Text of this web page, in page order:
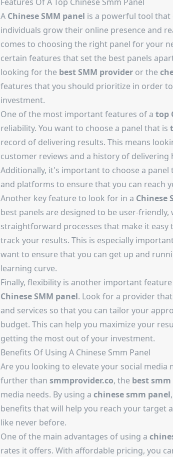
A Chinese SMM panel is a powerful tool that
individuals grow their online presence and
comes to choosing the right panel for your
certain features that set the best panels
looking for the best SMM provideror the
features that you should prioritize in order
investment.
One of the most important features of a top
reliability. You want to choose a panel that is
record of delivering results. This means
customer reviews and a history of delivering
Additionally, it's important to choose a panel
and platforms to ensure that you can reach
Another key feature to look for in a Chinese
best panels are designed to be user-
straightforward processes that make it easy
track your results. This is especially
want to ensure that you can get up and
learning curve.
Finally, flexibility is another important
Chinese SMM panel. Look for a provider
and services so that you can tailor your
budget. This can help you maximize your
getting the most out of your investment.
Benefits Of Using A Chinese Smm Panel
Are you looking to elevate your social media
further than smmprovider.co, the best
media needs. By using a chinese smm panel
benefits that will help you reach your target
like never before.
One of the main advantages of using a
rates it offers. With affordable pricing, you